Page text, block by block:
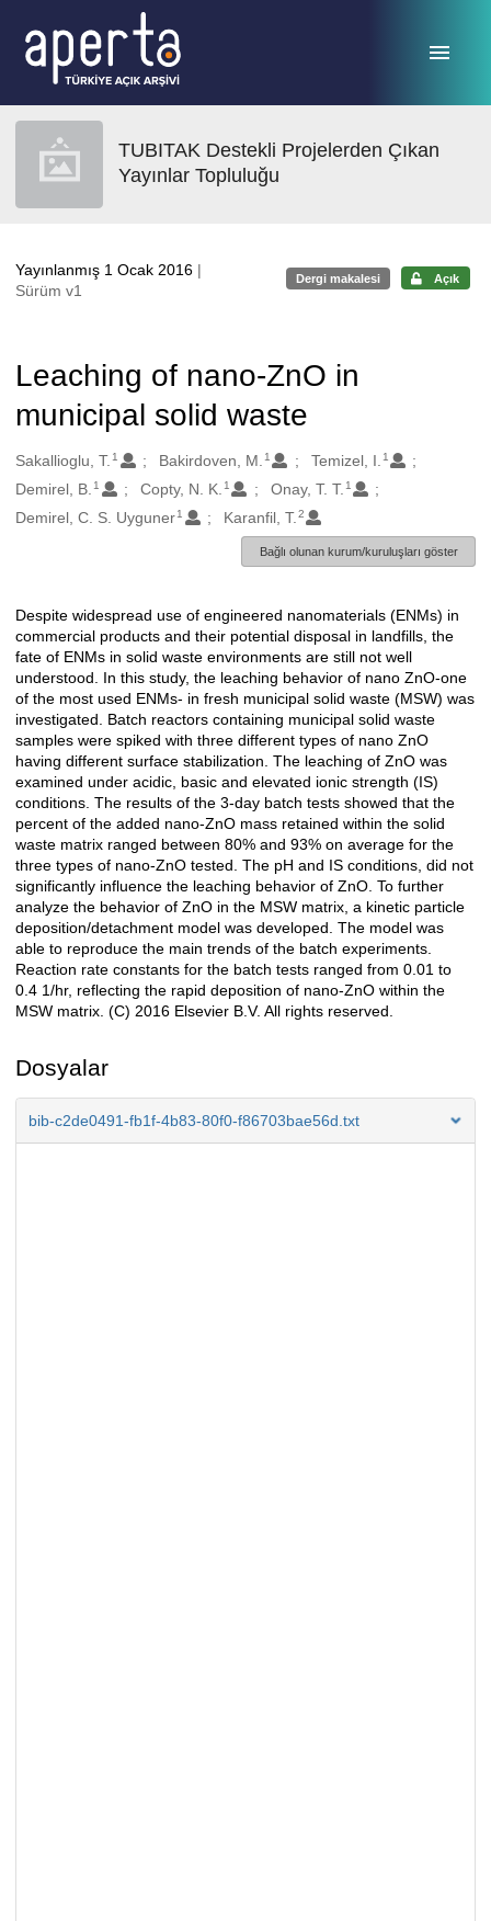
TUBITAK Destekli Projelerden Çıkan
Yayınlar Topluluğu
Yayınlanmış 1 Ocak 2016 |
Sürüm v1
Dergi makalesi Açık
Leaching of nano-ZnO in
municipal solid waste
Oluşturanlar
Sakallioglu, T. 1 Bakirdoven, M. 1 Temizel, I. 1
Demirel, B. 1 Copty, N. K. 1 Onay, T. T. 1
Demirel, C. S. Uyguner1 Karanfil, T. 2
Bağlı olunan kurum/kuruluşları göster
Açıklama
Despite widespread use of engineered nanomaterials (ENMs) in
commercial products and their potential disposal in landfills, the
fate of ENMs in solid waste environments are still not well
understood. In this study, the leaching behavior of nano ZnO-one
of the most used ENMs- in fresh municipal solid waste (MSW) was
investigated. Batch reactors containing municipal solid waste
samples were spiked with three different types of nano ZnO
having different surface stabilization. The leaching of ZnO was
examined under acidic, basic and elevated ionic strength (IS)
conditions. The results of the 3-day batch tests showed that the
percent of the added nano-ZnO mass retained within the solid
waste matrix ranged between 80% and 93% on average for the
three types of nano-ZnO tested. The pH and IS conditions, did not
significantly influence the leaching behavior of ZnO. To further
analyze the behavior of ZnO in the MSW matrix, a kinetic particle
deposition/detachment model was developed. The model was
able to reproduce the main trends of the batch experiments.
Reaction rate constants for the batch tests ranged from 0.01 to
0.4 1/hr, reflecting the rapid deposition of nano-ZnO within the
MSW matrix. (C) 2016 Elsevier B.V. All rights reserved.
Dosyalar
bib-c2de0491-fb1f-4b83-80f0-f86703bae56d.txt